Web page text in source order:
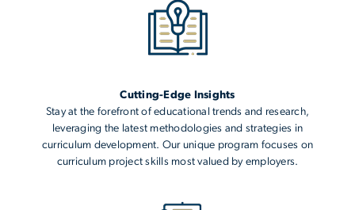
Cutting-Edge Insights
Stay at the forefront of educational trends and research,
leveraging the latest methodologies and strategies in
curriculum development. Our unique program focuses on
curriculum project skills most valued by employers.